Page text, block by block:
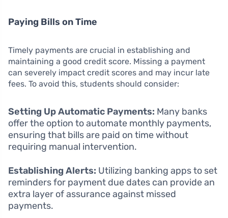
Paying Bills on Time
Timely payments are crucial in establishing and
maintaining a good credit score. Missing a payment
can severely impact credit scores and may incur late
fees. To avoid this, students should consider:
Setting Up Automatic Payments: Many banks
offer the option to automate monthly payments,
ensuring that bills are paid on time without
requiring manual intervention.
Establishing Alerts: Utilizing banking apps to set
reminders for payment due dates can provide an
extra layer of assurance against missed
payments.